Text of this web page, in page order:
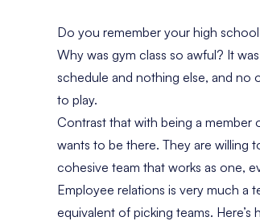
Do you remember your high
Why was gym class so awful? It
schedule and nothing else, and no
to play.
Contrast that with being a member
wants to be there. They are willing
cohesive team that works as one,
Employee relations is very much a
equivalent of picking teams.